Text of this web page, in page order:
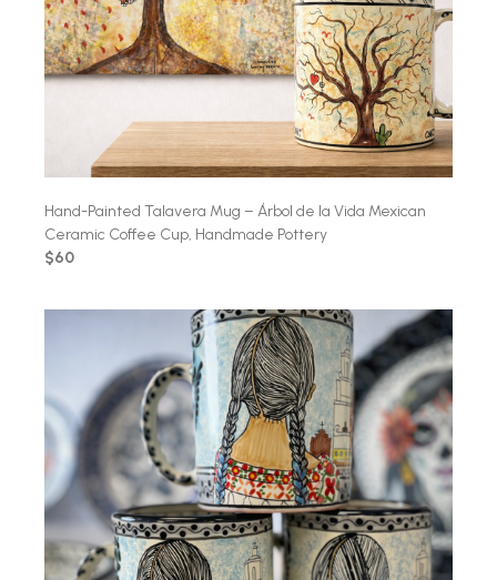
Hand-Painted Talavera Mug – Árbol de la Vida Mexican
Ceramic Coffee Cup, Handmade Pottery
$60